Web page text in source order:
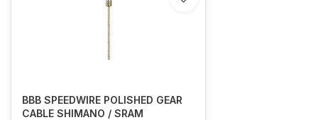
BBB SPEEDWIRE POLISHED GEAR
CABLE SHIMANO / SRAM